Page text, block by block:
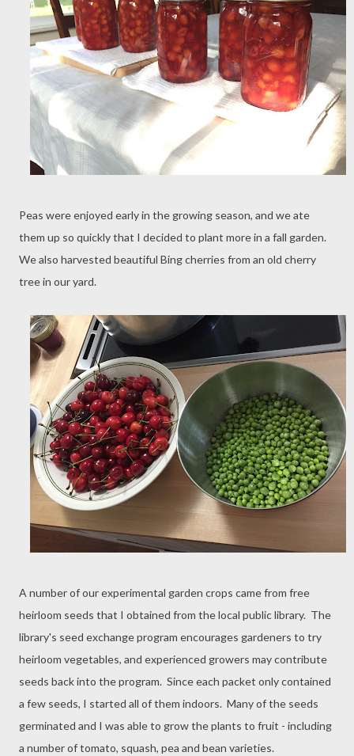
Peas were enjoyed early in the growing season, and we ate
them up so quickly that I decided to plant more in a fall garden.
We also harvested beautiful Bing cherries from an old cherry
tree in our yard.
A number of our experimental garden crops came from free
heirloom seeds that I obtained from the local public library. The
library's seed exchange program encourages gardeners to try
heirloom vegetables, and experienced growers may contribute
seeds back into the program. Since each packet only contained
a few seeds, I started all of them indoors. Many of the seeds
germinated and I was able to grow the plants to fruit - including
a number of tomato, squash, pea and bean varieties.